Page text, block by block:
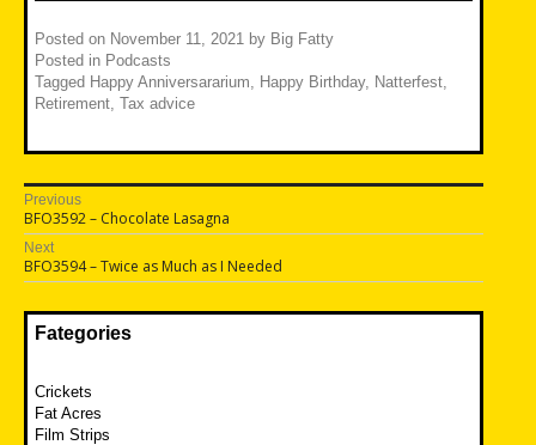
Posted on November 11, 2021 by Big Fatty
Posted in Podcasts
Tagged Happy Anniversararium Happy Birthday, Natterfest
Retirement Tax advice
Post
navigation
Previous
Previous
post:
BFO3592 – Chocolate Lasagna
Next
Next
post:
BFO3594 – Twice as Much as I Needed
Fategories
Crickets
Fat Acres
Film Strips